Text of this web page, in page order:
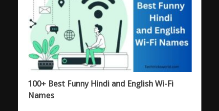
100+ Best Funny Hindi and English Wi-Fi
Names